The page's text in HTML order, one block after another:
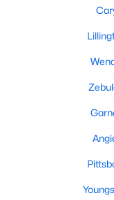
Open: Sat 1:00 PM -
Active
2
2621 Brad Ct, Apex,